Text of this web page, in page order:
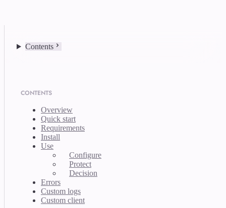
Contents
CONTENTS
Overview
Quick start
Requirements
Install
Use
Configure
Protect
Decision
Errors
Custom logs
Custom client